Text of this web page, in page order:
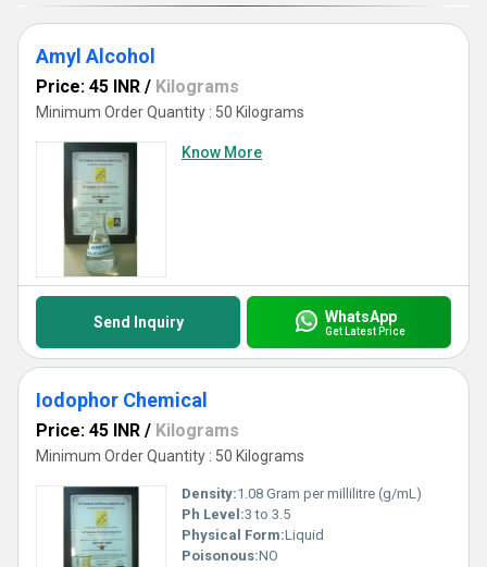
minimum order quantity of 50 kilograms at a price range of
between 40 to 140 INR per kilogram.
Amyl Alcohol
Price: 45 INR / Kilograms
Minimum Order Quantity : 50 Kilograms
Know More
Send Inquiry WhatsApp
Get Latest Price
Iodophor Chemical
Price: 45 INR / Kilograms
Minimum Order Quantity : 50 Kilograms
Density:1.08 Gram per millilitre (g/mL)
Ph Level:3 to 3.5
Physical Form:Liquid
Poisonous:NO